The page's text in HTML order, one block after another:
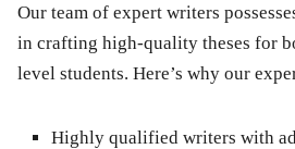
Our team of expert writers
in crafting high-quality theses for
level students. Here’s why our
Highly qualified writers with